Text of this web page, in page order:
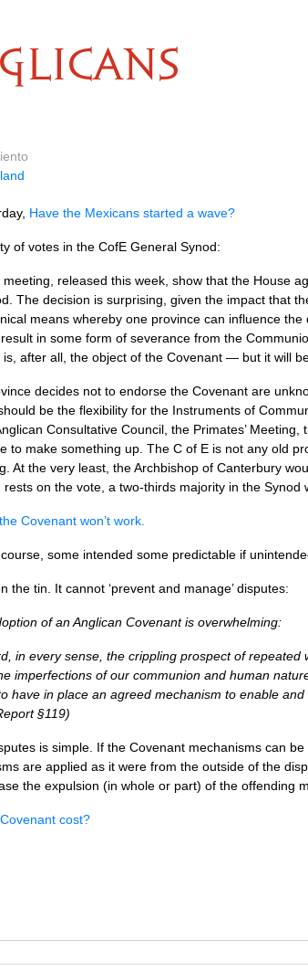
Have the Mexicans started a wave?
of votes in the CofE General Synod:
released this week, show that the House
The decision is surprising, given the impact that
means whereby one province can influence
in some form of severance from the
after all, the object of the Covenant — but it will
decides not to endorse the Covenant are
be the flexibility for the Instruments of
Consultative Council, the Primates’
to make something up. The C of E is not any old
At the very least, the Archbishop of Canterbury
on the vote, a two-thirds majority in the Synod
Covenant won’t work.
some intended some predictable if
the tin. It cannot ‘prevent and manage’ disputes:
of an Anglican Covenant is overwhelming:
in every sense, the crippling prospect of
imperfections of our communion and human
have in place an agreed mechanism to enable
§119)
is simple. If the Covenant mechanisms can
are applied as it were from the outside of the
the expulsion (in whole or part) of the offending
cost?